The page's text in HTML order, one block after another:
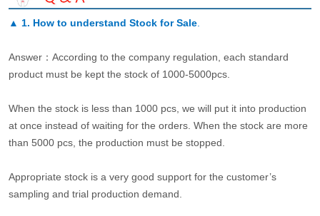
▲ 1. How to understand Stock for Sale.
Answer：According to the company regulation, each standard
product must be kept the stock of 1000-5000pcs.
When the stock is less than 1000 pcs, we will put it into production
at once instead of waiting for the orders. When the stock are more
than 5000 pcs, the production must be stopped.
Appropriate stock is a very good support for the customer’s
sampling and trial production demand.